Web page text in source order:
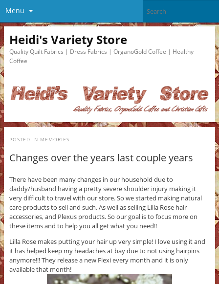
Menu
Heidi's Variety Store
Quality Quilt Fabrics | Dress Fabrics | OrganoGold Coffee | Healthy
Coffee
POSTED IN MEMORIES
Changes over the years last couple years
There have been many changes in our household due to
daddy/husband having a pretty severe shoulder injury making it
very difficult to travel with our store. So we started making natural
care products to sell and such. As well as selling Lilla Rose hair
accessories, and Plexus products. So our goal is to focus more on
these items and to help you all get what you need!!
Lilla Rose makes putting your hair up very simple! I love using it and
it has helped keep my headaches at bay due to not using hairpins
anymore!!! They release a new Flexi every month and it is only
available that month!